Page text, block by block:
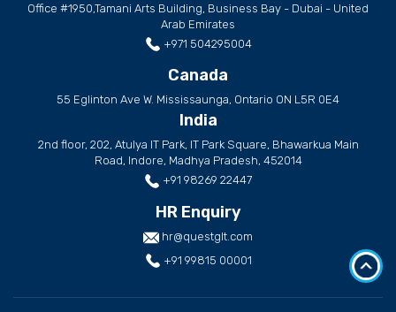
Office #1950,Tamani Arts Building, Business Bay - Dubai - United
Arab Emirates
+971 504295004
Canada
55 Eglinton Ave W. Mississaunga, Ontario ON L5R 0E4
India
2nd floor, 202, Atulya IT Park, IT Park Square, Bhawarkua Main
Road, Indore, Madhya Pradesh, 452014
+91 98269 22447
HR Enquiry
hr@questglt.com
+91 99815 00001